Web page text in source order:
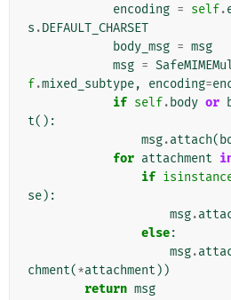
encoding = self.
s .DEFAULT_CHARSET
body_msg = msg
msg =
f.mixed_subtype, encoding=
if self. body or
t():
msg.attach(
for attachment
if
se):
msg.
else:
msg.
chment(*attachment ))
return msg